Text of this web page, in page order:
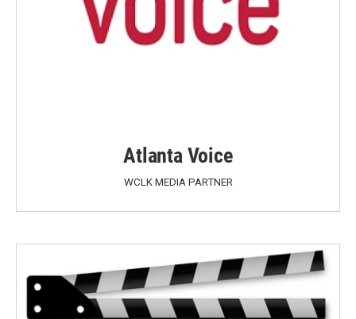
Atlanta Voice
WCLK MEDIA PARTNER